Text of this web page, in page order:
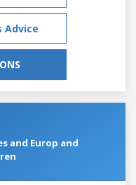
Advice
and Europ and